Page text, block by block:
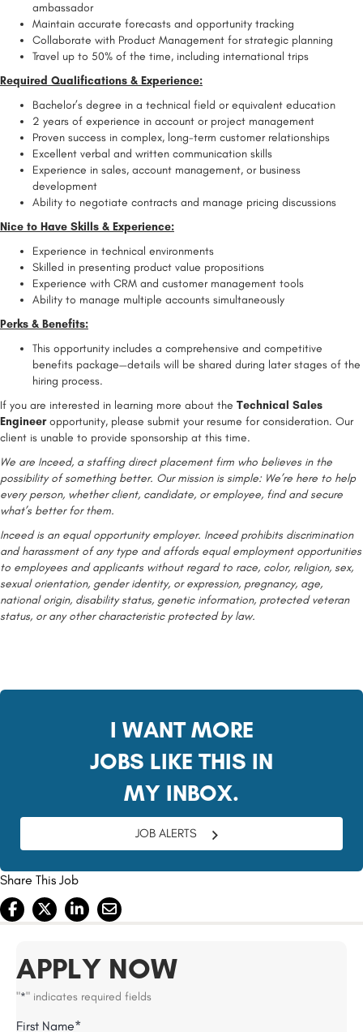
ambassador
Maintain accurate forecasts and opportunity tracking
Collaborate with Product Management for strategic planning
Travel up to 50% of the time, including international trips
Required Qualifications & Experience:
Bachelor’s degree in a technical field or equivalent education
2 years of experience in account or project management
Proven success in complex, long-term customer relationships
Excellent verbal and written communication skills
Experience in sales, account management, or business
development
Ability to negotiate contracts and manage pricing discussions
Nice to Have Skills & Experience:
Experience in technical environments
Skilled in presenting product value propositions
Experience with CRM and customer management tools
Ability to manage multiple accounts simultaneously
Perks & Benefits:
This opportunity includes a comprehensive and competitive
benefits package—details will be shared during later stages of the
hiring process.
If you are interested in learning more about the Technical Sales
Engineeropportunity, please submit your resume for consideration. Our
client is unable to provide sponsorship at this time.
We are Inceed, a staffing direct placement firm who believes in the
possibility of something better. Our mission is simple: We’re here to help
every person, whether client, candidate, or employee, find and secure
what’s better for them.
Inceed is an equal opportunity employer. Inceed prohibits discrimination
and harassment of any type and affords equal employment opportunities
to employees and applicants without regard to race, color, religion, sex,
sexual orientation, gender identity, or expression, pregnancy, age,
national origin, disability status, genetic information, protected veteran
status, or any other characteristic protected by law.
I WANT MORE
JOBS LIKE THIS IN
MY INBOX.
JOB ALERTS
Share This Job
APPLY NOW
"*" indicates required fields
Name